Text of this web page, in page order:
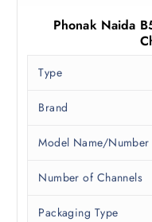
Phonak Naida
Type
Brand
Model Name/Number
Number of Channels
Packaging Type